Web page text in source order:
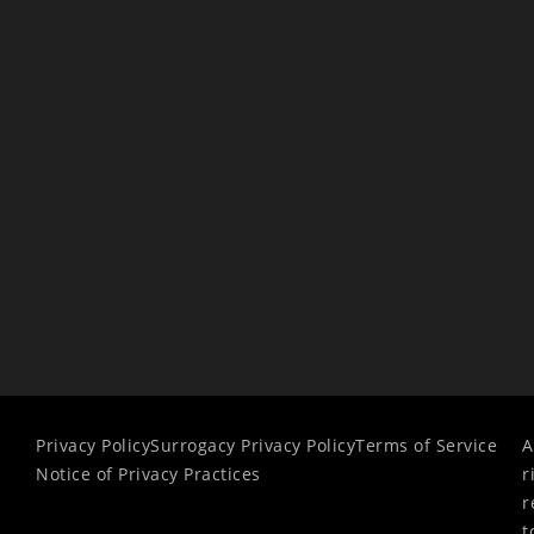
Privacy PolicySurrogacy Privacy PolicyTerms of Service
Notice of Privacy Practices